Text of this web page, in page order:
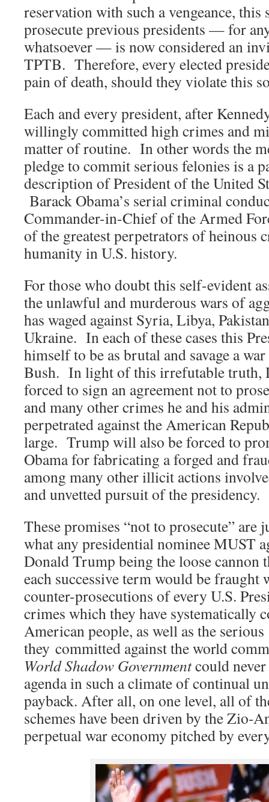
reservation with such a vengeance,
prosecute previous presidents — for
whatsoever — is now considered an
TPTB. Therefore, every elected
pain of death, should they violate this
Each and every president, after
willingly committed high crimes and
matter of routine. In other words the
pledge to commit serious felonies is a
description of President of the United
Barack Obama’s serial criminal
Commander-in-Chief of the Armed
of the greatest perpetrators of heinous
humanity in U.S. history.
For those who doubt this self-evident
the unlawful and murderous wars of
has waged against Syria, Libya,
Ukraine. In each of these cases this
himself to be as brutal and savage a
Bush. In light of this irrefutable truth,
forced to sign an agreement not to
and many other crimes he and his
perpetrated against the American
large. Trump will also be forced to
Obama for fabricating a forged and
among many other illicit actions
and unvetted pursuit of the presidency.
These promises “not to prosecute” are
what any presidential nominee MUST
Donald Trump being the loose cannon
each successive term would be fraught
counter-prosecutions of every U.S.
crimes which they have systematically
American people, as well as the
they committed against the world
World Shadow Governmentcould
agenda in such a climate of continual
payback. After all, on one level, all of
schemes have been driven by the Zio-
perpetual war economy pitched by